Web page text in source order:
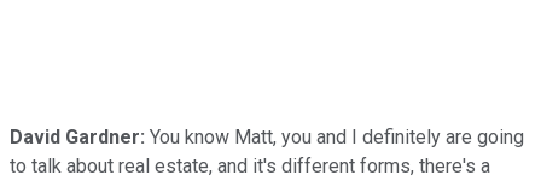
David Gardner: You know Matt, you and I definitely are going
to talk about real estate, and it's different forms, there's a